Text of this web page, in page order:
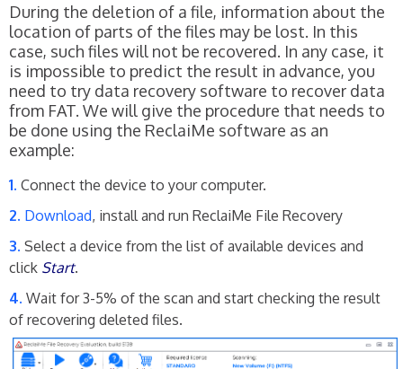
During the deletion of a file, information about the
location of parts of the files may be lost. In this
case, such files will not be recovered. In any case, it
is impossible to predict the result in advance, you
need to try data recovery software to recover data
from FAT. We will give the procedure that needs to
be done using the ReclaiMe software as an
example:
Connect the device to your computer.
Download, install and run ReclaiMe File Recovery
Select a device from the list of available devices and
click Start.
Wait for 3-5% of the scan and start checking the result
of recovering deleted files.